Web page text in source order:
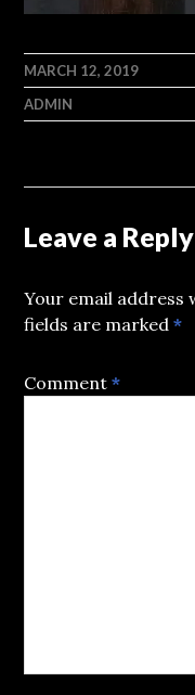
MARCH 12, 2019
ADMIN
Leave a Reply
Your email address
fields are marked*
Comment*